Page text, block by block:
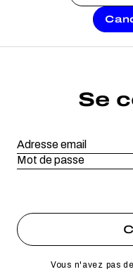
Se
Vous n'avez pas